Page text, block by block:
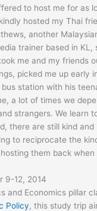
to host me for as
hosted my Thai
another
trainer based in KL,
me and my friends
picked me up early
station with his
a lot of times we
strangers. We learn
there are still kind and
to reciprocate the
them back
9-12, 2014
and Economics pillar
Policy, this study trip